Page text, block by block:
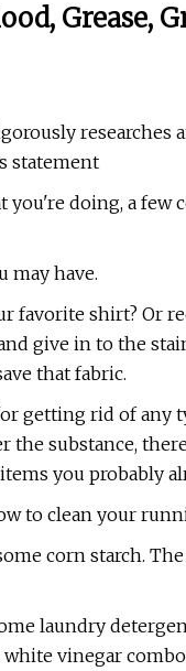
Grease,
researches
statement
you're doing, a few
may have.
favorite shirt? Or
give in to the
that fabric.
getting rid of any
substance,
you probably
to clean your
corn starch.
laundry
vinegar